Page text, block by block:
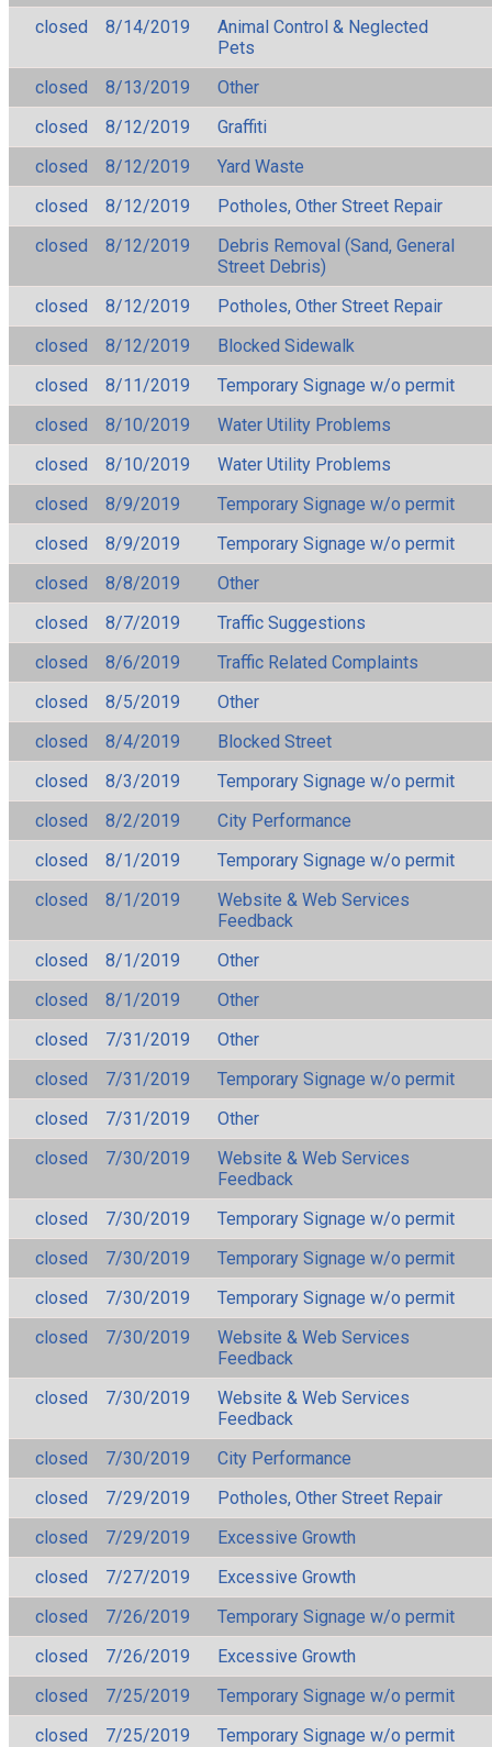
closed
8/14/2019
Animal Control & Neglected
Pets
closed
8/13/2019
Other
closed
8/12/2019
Graffiti
closed
8/12/2019
Yard Waste
closed
8/12/2019
Potholes, Other Street Repair
closed
8/12/2019
Debris Removal (Sand, General
Street Debris)
closed
8/12/2019
Potholes, Other Street Repair
closed
8/12/2019
Blocked Sidewalk
closed
8/11/2019
Temporary Signage w/o permit
closed
8/10/2019
Water Utility Problems
closed
8/10/2019
Water Utility Problems
closed
8/9/2019
Temporary Signage w/o permit
closed
8/9/2019
Temporary Signage w/o permit
closed
8/8/2019
Other
closed
8/7/2019
Traffic Suggestions
closed
8/6/2019
Traffic Related Complaints
closed
8/5/2019
Other
closed
8/4/2019
Blocked Street
closed
8/3/2019
Temporary Signage w/o permit
closed
8/2/2019
City Performance
closed
8/1/2019
Temporary Signage w/o permit
closed
8/1/2019
Website & Web Services
Feedback
closed
8/1/2019
Other
closed
8/1/2019
Other
closed
7/31/2019
Other
closed
7/31/2019
Temporary Signage w/o permit
closed
7/31/2019
Other
closed
7/30/2019
Website & Web Services
Feedback
closed
7/30/2019
Temporary Signage w/o permit
closed
7/30/2019
Temporary Signage w/o permit
closed
7/30/2019
Temporary Signage w/o permit
closed
7/30/2019
Website & Web Services
Feedback
closed
7/30/2019
Website & Web Services
Feedback
closed
7/30/2019
City Performance
closed
7/29/2019
Potholes, Other Street Repair
closed
7/29/2019
Excessive Growth
closed
7/27/2019
Excessive Growth
closed
7/26/2019
Temporary Signage w/o permit
closed
7/26/2019
Excessive Growth
closed
7/25/2019
Temporary Signage w/o permit
closed
7/25/2019 Temporary Signage w/o permit